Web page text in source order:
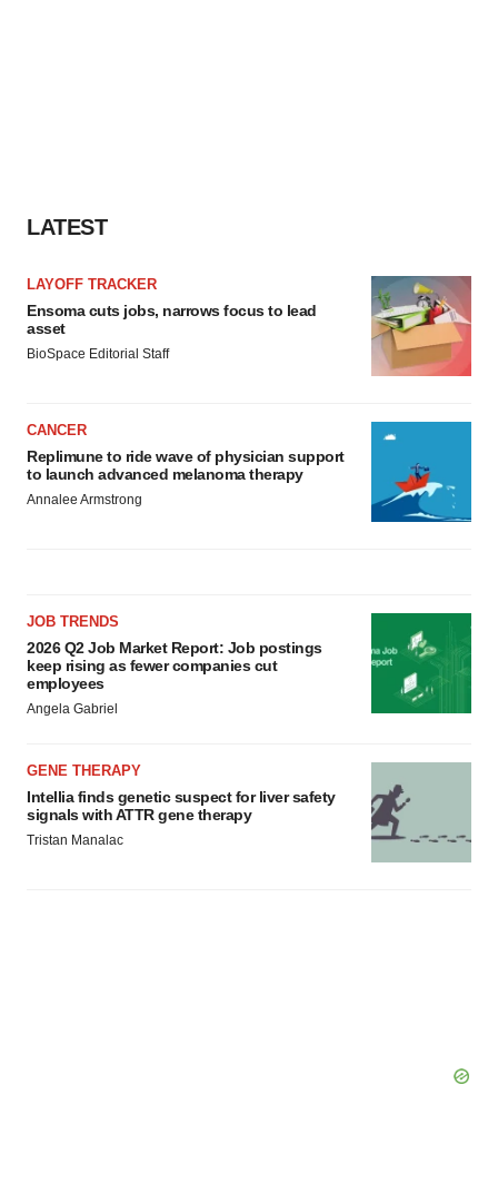
LATEST
LAYOFF TRACKER
Ensoma cuts jobs, narrows focus to lead
asset
BioSpace Editorial Staff
CANCER
Replimune to ride wave of physician support
to launch advanced melanoma therapy
Annalee Armstrong
JOB TRENDS
2026 Q2 Job Market Report: Job postings
keep rising as fewer companies cut
employees
Angela Gabriel
GENE THERAPY
Intellia finds genetic suspect for liver safety
signals with ATTR gene therapy
Tristan Manalac